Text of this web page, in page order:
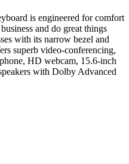
is engineered for comfort
and do great things
with its narrow bezel and
superb video-conferencing,
HD webcam, 15.6-inch
with Dolby Advanced